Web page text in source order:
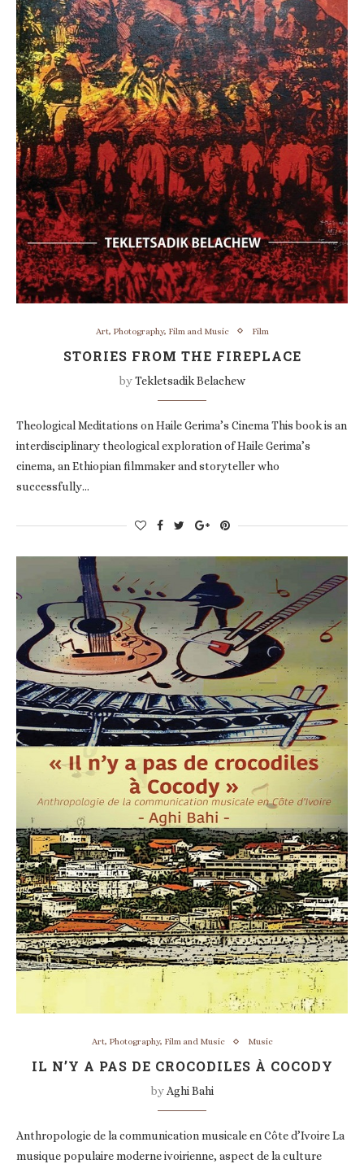
Art, Photography, Film and Music Film
STORIES FROM THE FIREPLACE
byTekletsadik Belachew
Theological Meditations on Haile Gerima’s Cinema This book is an
interdisciplinary theological exploration of Haile Gerima’s
cinema, an Ethiopian filmmaker and storyteller who
successfully…
Art, Photography, Film and Music Music
IL N’Y A PAS DE CROCODILES À COCODY
by Aghi Bahi
Anthropologie de la communication musicale en Côte d’Ivoire La
musique populaire moderne ivoirienne, aspect de la culture